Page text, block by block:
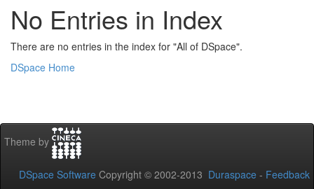
No Entries in Index
There are no entries in the index for "All of DSpace".
DSpace Home
Theme by
DSpace Software Copyright © 2002-2013 Duraspace - Feedback